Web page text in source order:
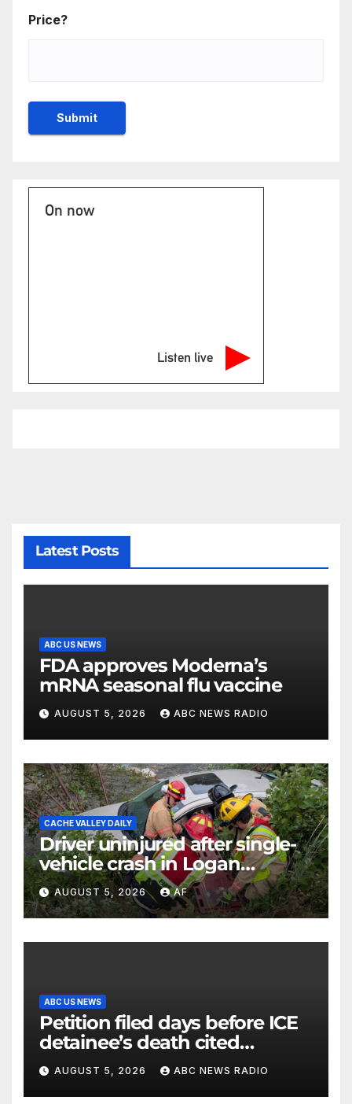
Price?
On now
Listen live
Latest Posts
ABC US NEWS
FDA approves Moderna’s
mRNA seasonal flu vaccine
AUGUST 5, 2026 ABC NEWS RADIO
CACHE VALLEY DAILY
Driver uninjured after single-
vehicle crash in Logan
Canyon
AUGUST 5, 2026 AF
ABC US NEWS
Petition filed days before ICE
detainee’s death cited
medical conditions while
seeking his release
AUGUST 5, 2026 ABC NEWS RADIO